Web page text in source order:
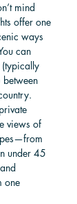
mind
offer one
ways
can
(typically
views of
under 45
one